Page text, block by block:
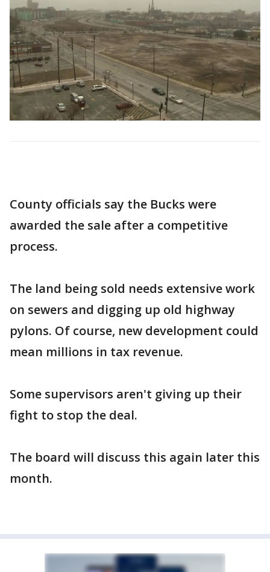
County officials say the Bucks were
awarded the sale after a competitive
process.
The land being sold needs extensive work
on sewers and digging up old highway
pylons. Of course, new development could
mean millions in tax revenue.
Some supervisors aren't giving up their
fight to stop the deal.
The board will discuss this again later this
month.